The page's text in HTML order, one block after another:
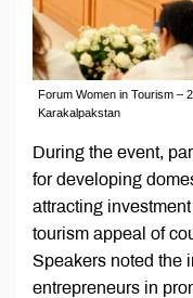
Forum Women in Tourism –
Karakalpakstan
During the event,
for developing
attracting
tourism appeal of
Speakers noted the
entrepreneurs in